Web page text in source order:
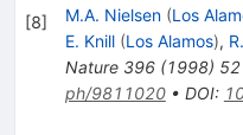
[8] M.A. Nielsen (Los
E. Knill (Los Alamos),
Nature 396(1998) 52
ph/9811020• DOI: